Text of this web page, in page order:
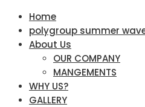
Home
polygroup summer
About Us
OUR COMPANY
MANGEMENTS
WHY US?
GALLERY